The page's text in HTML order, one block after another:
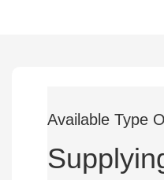
Available Type